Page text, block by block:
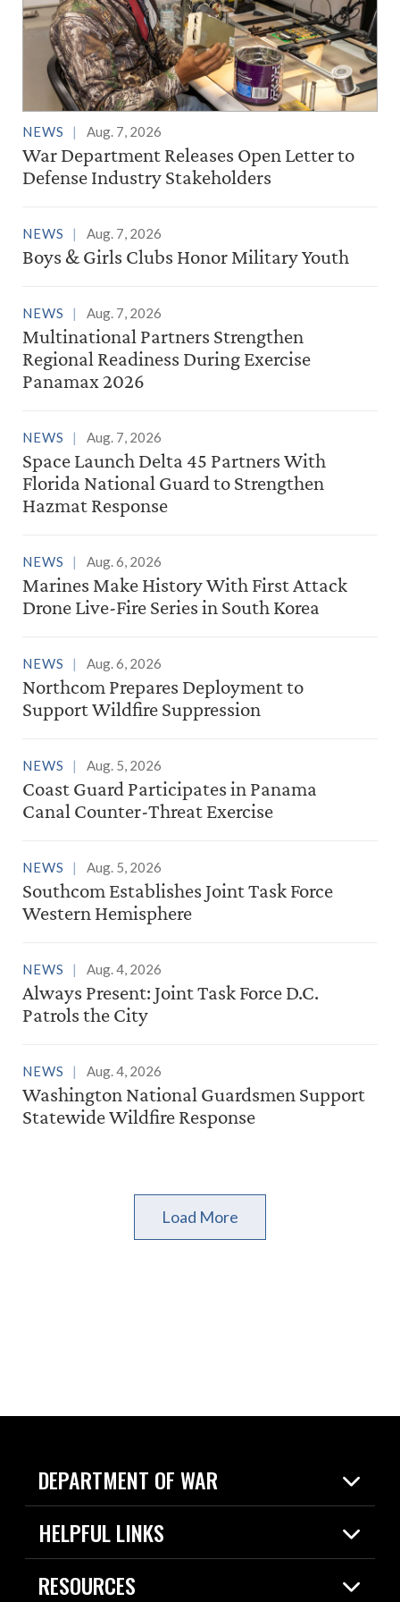
NEWS Aug. 7, 2026
War Department Releases Open Letter to
Defense Industry Stakeholders
NEWS Aug. 7, 2026
Boys & Girls Clubs Honor Military Youth
NEWS Aug. 7, 2026
Multinational Partners Strengthen
Regional Readiness During Exercise
Panamax 2026
NEWS Aug. 7, 2026
Space Launch Delta 45 Partners With
Florida National Guard to Strengthen
Hazmat Response
NEWS Aug. 6, 2026
Marines Make History With First Attack
Drone Live-Fire Series in South Korea
NEWS Aug. 6, 2026
Northcom Prepares Deployment to
Support Wildfire Suppression
NEWS Aug. 5, 2026
Coast Guard Participates in Panama
Canal Counter-Threat Exercise
NEWS Aug. 5, 2026
Southcom Establishes Joint Task Force
Western Hemisphere
NEWS Aug. 4, 2026
Always Present: Joint Task Force D.C.
Patrols the City
NEWS Aug. 4, 2026
Washington National Guardsmen Support
Statewide Wildfire Response
Load More
DEPARTMENT OF WAR
Home
News
HELPFUL LINKS
Live Events
Today in DOW
RESOURCES